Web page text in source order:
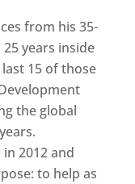
from his 35-
years inside
15 of those
the global
2012 and
to help as